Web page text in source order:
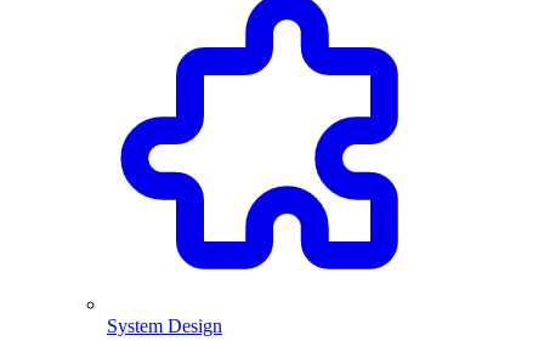
System Design